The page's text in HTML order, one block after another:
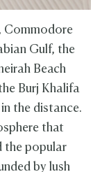
Commodore
Gulf, the
Beach
Burj Khalifa
the distance.
that
the popular
by lush